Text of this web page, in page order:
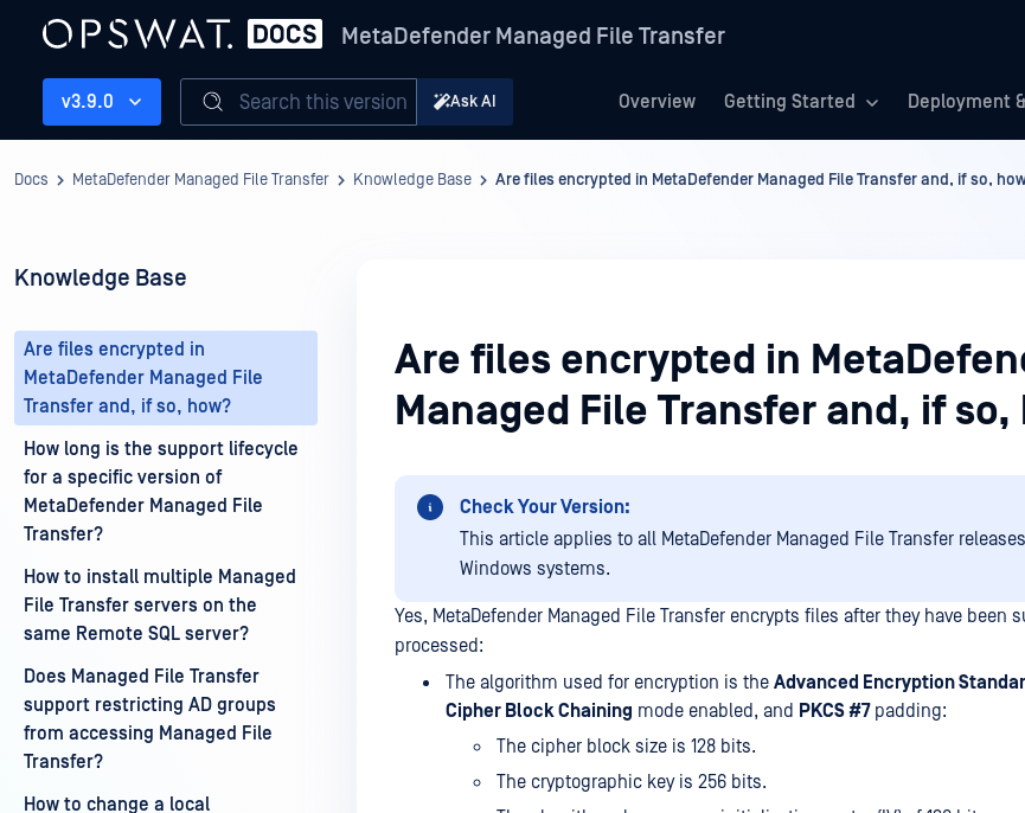
MetaDefender Managed File Transfer
Overview Getting Started Deployment
v3.9.0 Search this version Ask AI
Docs MetaDefender Managed File Transfer Knowledge Base Are files encrypted in MetaDefender Managed File Transfer and, if so,
Knowledge Base
Are files encrypted in
MetaDefender Managed File
Transfer and, if so, how?
How long is the support lifecycle
for a specific version of
MetaDefender Managed File
Transfer?
How to install multiple Managed
File Transfer servers on the
same Remote SQL server?
Does Managed File Transfer
support restricting AD groups
from accessing Managed File
Transfer?
How to change a local
Are files encrypted in
Managed File Transfer and, if so,
Check Your Version:
This article applies to all MetaDefender Managed File Transfer
Windows systems.
Yes, MetaDefender Managed File Transfer encrypts files after they have been
processed:
The algorithm used for encryption is the Advanced Encryption
Cipher Block Chaining mode enabled, and PKCS #7padding:
The cipher block size is 128 bits.
The cryptographic key is 256 bits.